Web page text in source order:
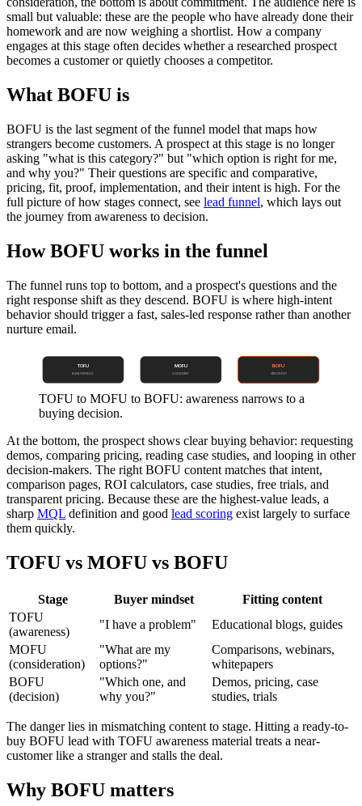
small but valuable: these are the people who have already done their
homework and are now weighing a shortlist. How a company
engages at this stage often decides whether a researched prospect
becomes a customer or quietly chooses a competitor.
What BOFU is
BOFU is the last segment of the funnel model that maps how
strangers become customers. A prospect at this stage is no longer
asking "what is this category?" but "which option is right for me,
and why you?" Their questions are specific and comparative,
pricing, fit, proof, implementation, and their intent is high. For the
full picture of how stages connect, see lead funnel, which lays out
the journey from awareness to decision.
How BOFU works in the funnel
The funnel runs top to bottom, and a prospect's questions and the
right response shift as they descend. BOFU is where high-intent
behavior should trigger a fast, sales-led response rather than another
nurture email.
TOFU
awareness
MOFU
consider
BOFU
decision
TOFU to MOFU to BOFU: awareness narrows to a
buying decision.
At the bottom, the prospect shows clear buying behavior: requesting
demos, comparing pricing, reading case studies, and looping in other
decision-makers. The right BOFU content matches that intent,
comparison pages, ROI calculators, case studies, free trials, and
transparent pricing. Because these are the highest-value leads, a
sharp MQL definition and good lead scoring exist largely to surface
them quickly.
TOFU vs MOFU vs BOFU
Stage Buyer mindset
Fitting content
TOFU
(awareness)
"I have a problem"
Educational blogs, guides
MOFU
(consideration)
"What are my
options?"
Comparisons, webinars,
whitepapers
BOFU
(decision)
"Which one, and
why you?"
Demos, pricing, case
studies, trials
The danger lies in mismatching content to stage. Hitting a ready-to-
buy BOFU lead with TOFU awareness material treats a near-
customer like a stranger and stalls the deal.
Why BOFU matters